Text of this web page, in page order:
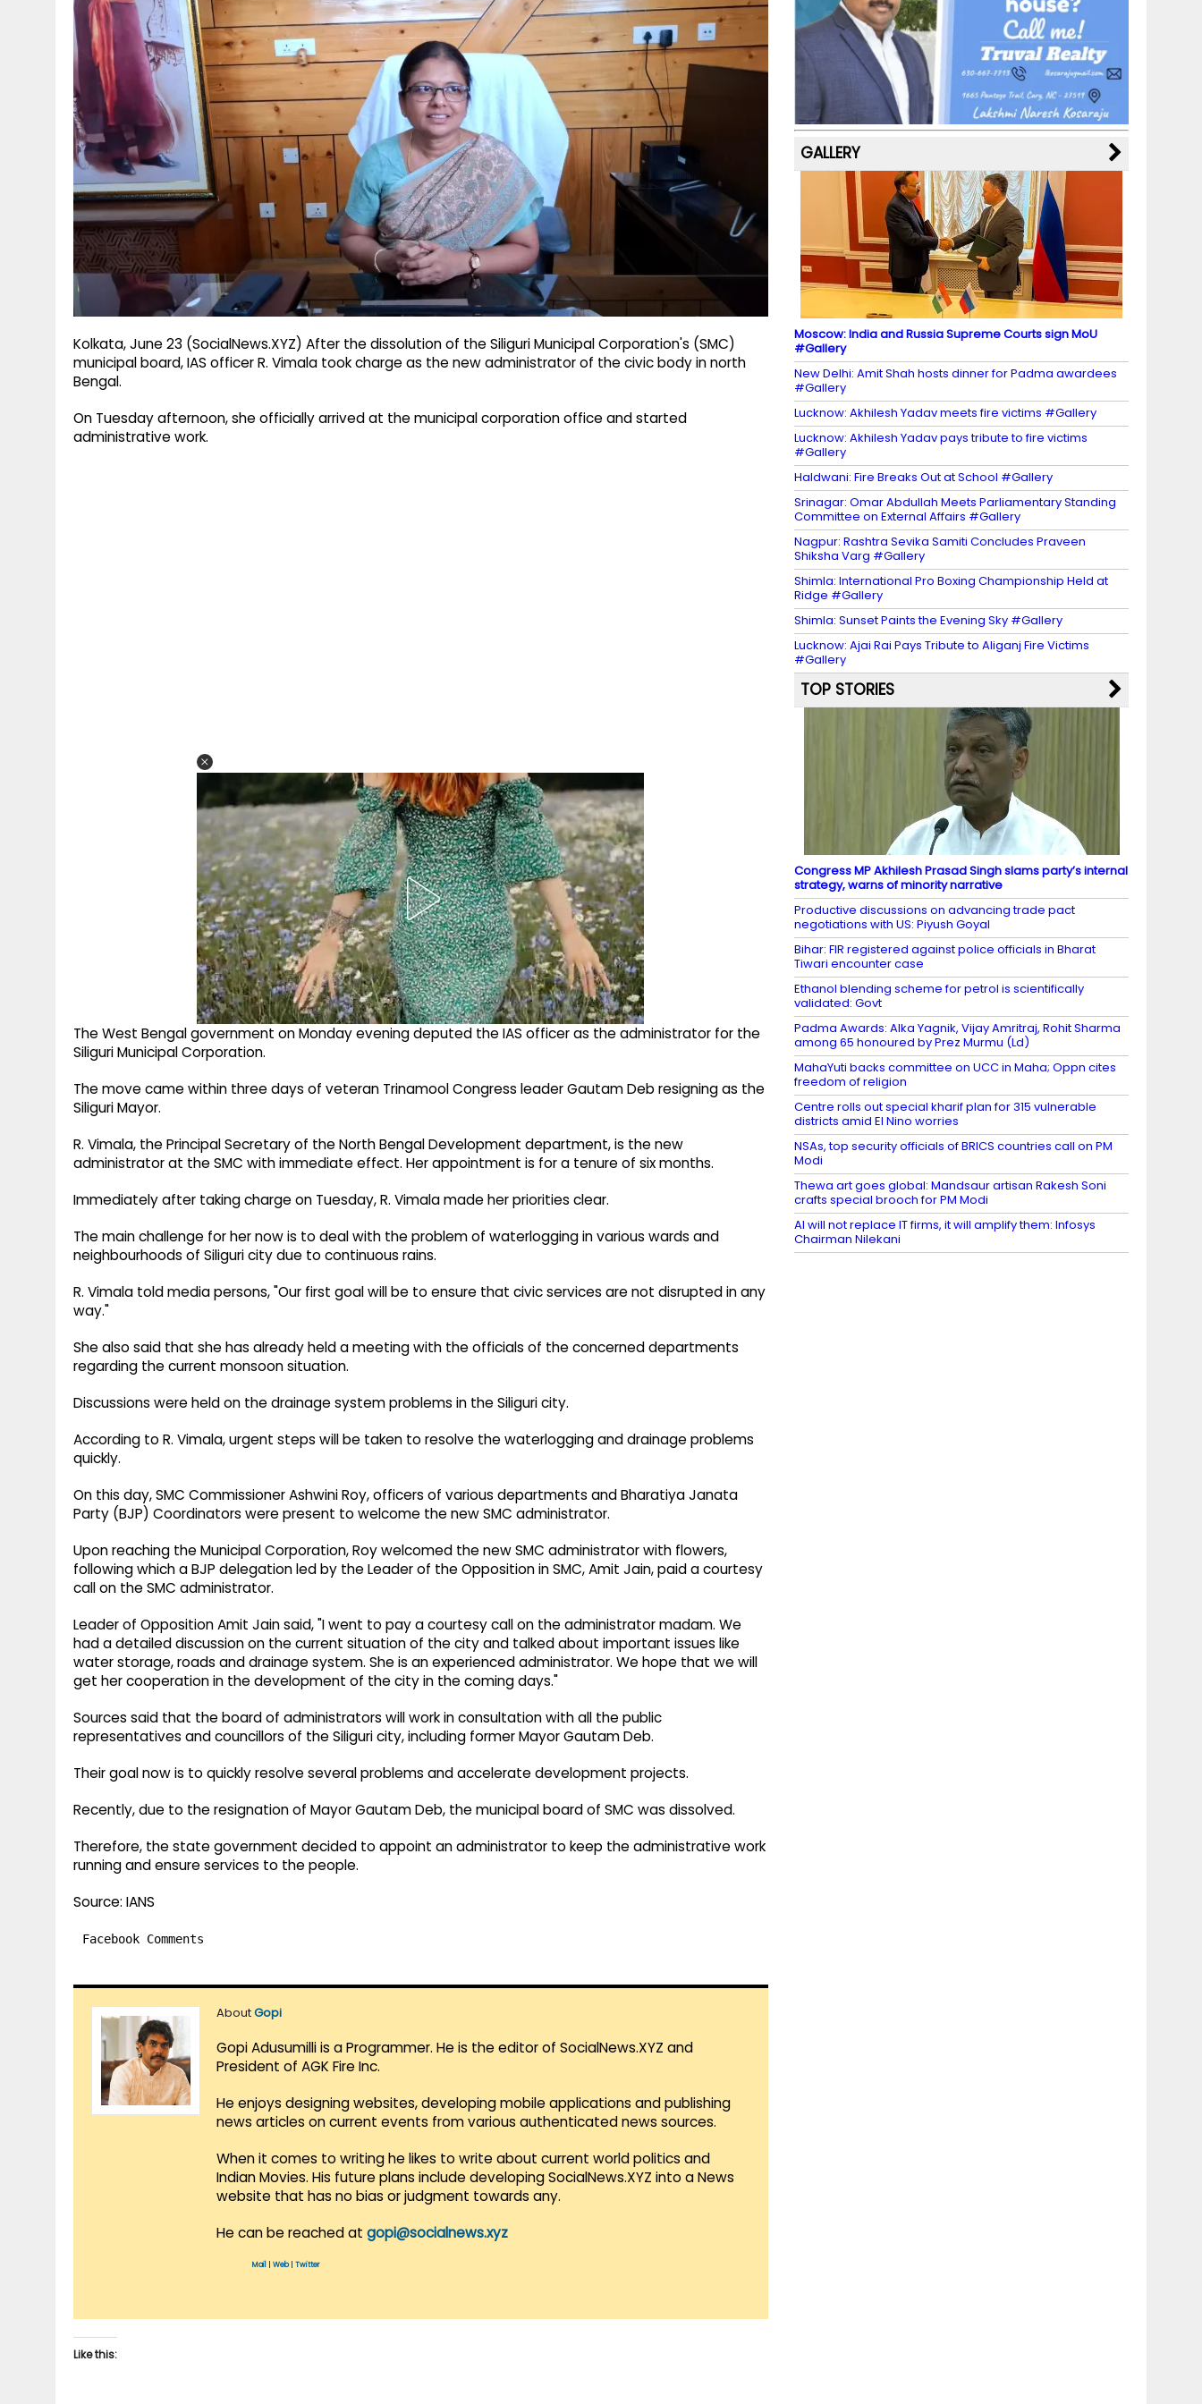
Kolkata, June 23 (SocialNews.XYZ) After the dissolution of the Siliguri Municipal Corporation's (SMC)
municipal board, IAS officer R. Vimala took charge as the new administrator of the civic body in north
Bengal.
On Tuesday afternoon, she officially arrived at the municipal corporation office and started
administrative work.
The West Bengal government on Monday evening deputed the IAS officer as the administrator for the
Siliguri Municipal Corporation.
The move came within three days of veteran Trinamool Congress leader Gautam Deb resigning as the
Siliguri Mayor.
R. Vimala, the Principal Secretary of the North Bengal Development department, is the new
administrator at the SMC with immediate effect. Her appointment is for a tenure of six months.
Immediately after taking charge on Tuesday, R. Vimala made her priorities clear.
The main challenge for her now is to deal with the problem of waterlogging in various wards and
neighbourhoods of Siliguri city due to continuous rains.
R. Vimala told media persons, "Our first goal will be to ensure that civic services are not disrupted in any
way."
She also said that she has already held a meeting with the officials of the concerned departments
regarding the current monsoon situation.
Discussions were held on the drainage system problems in the Siliguri city.
According to R. Vimala, urgent steps will be taken to resolve the waterlogging and drainage problems
quickly.
On this day, SMC Commissioner Ashwini Roy, officers of various departments and Bharatiya Janata
Party (BJP) Coordinators were present to welcome the new SMC administrator.
Upon reaching the Municipal Corporation, Roy welcomed the new SMC administrator with flowers,
following which a BJP delegation led by the Leader of the Opposition in SMC, Amit Jain, paid a courtesy
call on the SMC administrator.
Leader of Opposition Amit Jain said, "I went to pay a courtesy call on the administrator madam. We
had a detailed discussion on the current situation of the city and talked about important issues like
water storage, roads and drainage system. She is an experienced administrator. We hope that we will
get her cooperation in the development of the city in the coming days."
Sources said that the board of administrators will work in consultation with all the public
representatives and councillors of the Siliguri city, including former Mayor Gautam Deb.
Their goal now is to quickly resolve several problems and accelerate development projects.
Recently, due to the resignation of Mayor Gautam Deb, the municipal board of SMC was dissolved.
Therefore, the state government decided to appoint an administrator to keep the administrative work
running and ensure services to the people.
Source: IANS
Facebook Comments
AboutGopi
Gopi Adusumilli is a Programmer. He is the editor of SocialNews.XYZ and
President of AGK Fire Inc.
He enjoys designing websites, developing mobile applications and publishing
news articles on current events from various authenticated news sources.
When it comes to writing he likes to write about current world politics and
Indian Movies. His future plans include developing SocialNews.XYZ into a News
website that has no bias or judgment towards any.
He can be reached at gopi@socialnews.xyz
Mail Web| Twitter
Like this:
b
o
o
k
a
m
st k
y M
a
p
s
dI
n
u
b
e
C
h
a
el
GALLERY
Moscow: India and Russia Supreme Courts sign MoU
#Gallery
New Delhi: Amit Shah hosts dinner for Padma awardees
#Gallery
Lucknow: Akhilesh Yadav meets fire victims #Gallery
Lucknow: Akhilesh Yadav pays tribute to fire victims
#Gallery
Haldwani: Fire Breaks Out at School #Gallery
Srinagar: Omar Abdullah Meets Parliamentary Standing
Committee on External Affairs #Gallery
Nagpur: Rashtra Sevika Samiti Concludes Praveen
Shiksha Varg #Gallery
Shimla: International Pro Boxing Championship Held at
Ridge #Gallery
Shimla: Sunset Paints the Evening Sky #Gallery
Lucknow: Ajai Rai Pays Tribute to Aliganj Fire Victims
#Gallery
TOP STORIES
Congress MP Akhilesh Prasad Singh slams party’s internal
strategy, warns of minority narrative
Productive discussions on advancing trade pact
negotiations with US: Piyush Goyal
Bihar: FIR registered against police officials in Bharat
Tiwari encounter case
Ethanol blending scheme for petrol is scientifically
validated: Govt
Padma Awards: Alka Yagnik, Vijay Amritraj, Rohit Sharma
among 65 honoured by Prez Murmu (Ld)
MahaYuti backs committee on UCC in Maha; Oppn cites
freedom of religion
Centre rolls out special kharif plan for 315 vulnerable
districts amid El Nino worries
NSAs, top security officials of BRICS countries call on PM
Modi
Thewa art goes global: Mandsaur artisan Rakesh Soni
crafts special brooch for PM Modi
AI will not replace IT firms, it will amplify them: Infosys
Chairman Nilekani